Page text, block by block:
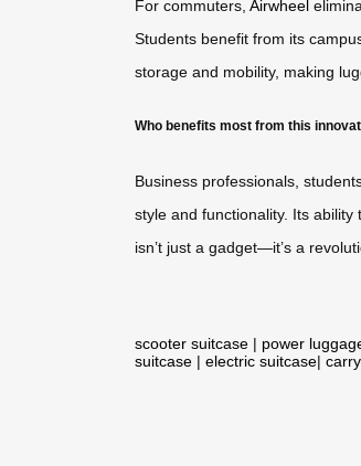
For commuters, Airwheel
Students benefit from its
storage and mobility, making
Who benefits most from this
Business professionals,
style and functionality. Its
isn’t just a gadget—it’s a
scooter suitcase | power
suitcase | electric suitcase|